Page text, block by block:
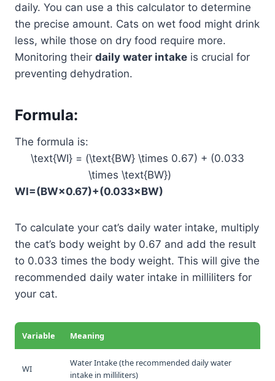
daily. You can use a this calculator to determine
the precise amount. Cats on wet food might drink
less, while those on dry food require more.
Monitoring their daily water intake is crucial for
preventing dehydration.
Formula:
The formula is:
\text{WI} = (\text{BW} \times 0.67) + (0.033
\times \text{BW})
WI=(BW×0.67)+(0.033×BW)
To calculate your cat’s daily water intake, multiply
the cat’s body weight by 0.67 and add the result
to 0.033 times the body weight. This will give the
recommended daily water intake in milliliters for
your cat.
Variable Meaning
WI
Water Intake (the recommended daily water
intake in milliliters)